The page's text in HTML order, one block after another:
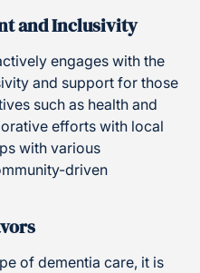
and Inclusivity
engages with the
and support for those
such as health and
efforts with local
with various
driven
of dementia care, it is